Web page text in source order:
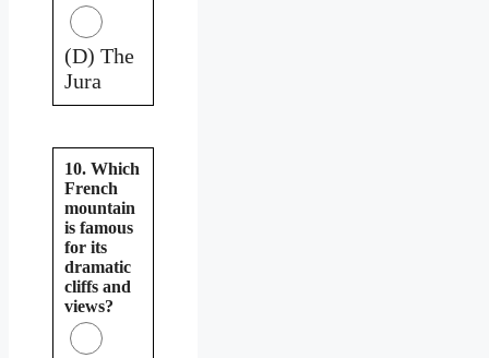
(D) The
Jura
10. Which
French
mountain
is famous
for its
dramatic
cliffs and
views?